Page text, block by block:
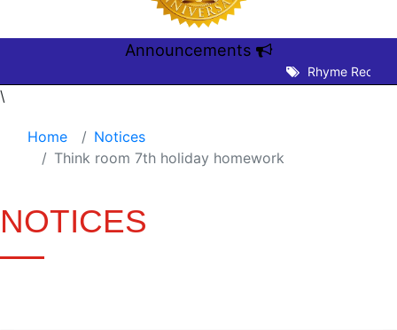
Announcements
Rhyme
\
Home
Notices
Think room 7th holiday homework
NOTICES